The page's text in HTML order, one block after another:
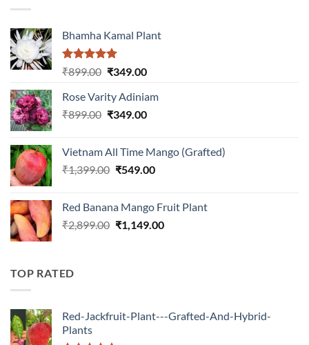
Bhamha Kamal Plant
Rated5.00
₹899.00 Original
was:
₹899.00.
₹349.00Current
is:
₹349.00.
Rose Varity Adiniam
₹899.00 Original
₹899.00.
₹349.00Current
₹349.00.
Vietnam All Time Mango (Grafted)
₹1,399.00 Original
₹1,399.00.
₹549.00Current
₹549.00.
Red Banana Mango Fruit Plant
₹2,899.00 Original
₹1,149.00Current
TOP RATED
Red-Jackfruit-Plant---Grafted-And-Hybrid-
Plants